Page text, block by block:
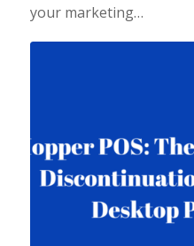
your marketing…